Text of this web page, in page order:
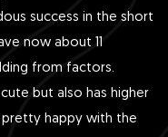
success in the short
now about 11
from factors.
but also has higher
happy with the